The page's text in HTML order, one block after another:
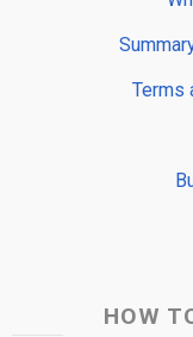
Terms
HOW